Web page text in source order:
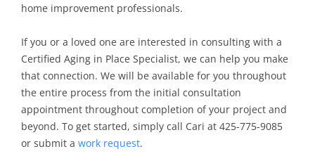
home improvement professionals.
If you or a loved one are interested in consulting with a
Certified Aging in Place Specialist, we can help you make
that connection. We will be available for you throughout
the entire process from the initial consultation
appointment throughout completion of your project and
beyond. To get started, simply call Cari at 425-775-9085
or submit a work request.